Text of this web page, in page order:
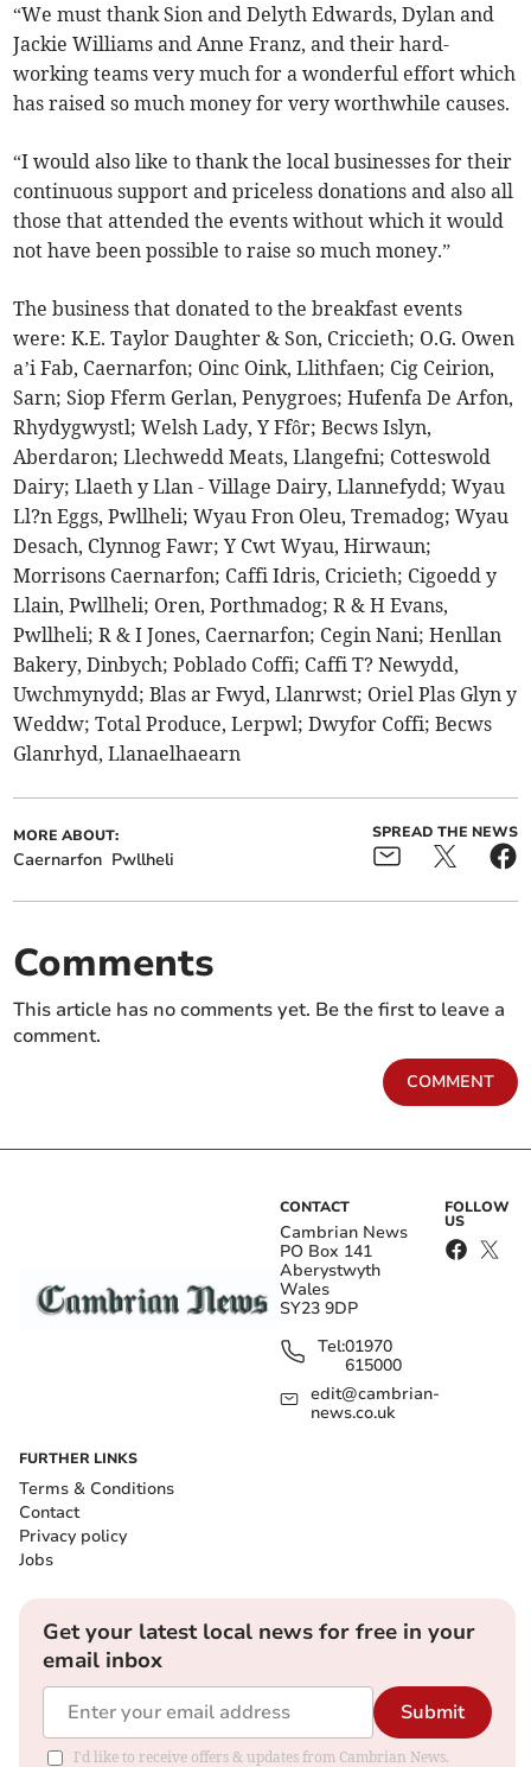
“We must thank Sion and Delyth Edwards, Dylan and
Jackie Williams and Anne Franz, and their hard-
working teams very much for a wonderful effort which
has raised so much money for very worthwhile causes.
“I would also like to thank the local businesses for their
continuous support and priceless donations and also all
those that attended the events without which it would
not have been possible to raise so much money.”
The business that donated to the breakfast events
were: K.E. Taylor Daughter & Son, Criccieth; O.G. Owen
a’i Fab, Caernarfon; Oinc Oink, Llithfaen; Cig Ceirion,
Sarn; Siop Fferm Gerlan, Penygroes; Hufenfa De Arfon,
Rhydygwystl; Welsh Lady, Y Ffôr; Becws Islyn,
Aberdaron; Llechwedd Meats, Llangefni; Cotteswold
Dairy; Llaeth y Llan - Village Dairy, Llannefydd; Wyau
Ll?n Eggs, Pwllheli; Wyau Fron Oleu, Tremadog; Wyau
Desach, Clynnog Fawr; Y Cwt Wyau, Hirwaun;
Morrisons Caernarfon; Caffi Idris, Cricieth; Cigoedd y
Llain, Pwllheli; Oren, Porthmadog; R & H Evans,
Pwllheli; R & I Jones, Caernarfon; Cegin Nani; Henllan
Bakery, Dinbych; Poblado Coffi; Caffi T? Newydd,
Uwchmynydd; Blas ar Fwyd, Llanrwst; Oriel Plas Glyn y
Weddw; Total Produce, Lerpwl; Dwyfor Coffi; Becws
Glanrhyd, Llanaelhaearn
MORE ABOUT:
Caernarfon Pwllheli
SPREAD THE NEWS
Comments
This article has no comments yet. Be the first to leave a
comment.
COMMENT
CONTACT
Cambrian News
PO Box 141
Aberystwyth
Wales
SY23 9DP
Tel:01970
615000
edit@cambrian-
news.co.uk
FOLLOW
US
FURTHER LINKS
Terms & Conditions
Contact
Privacy policy
Jobs
Get your latest local news for free in your
email inbox
Submit
I'd like to receive offers & updates from Cambrian News.